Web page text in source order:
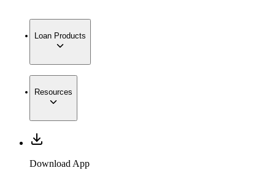
Loan Products
Resources
Download App